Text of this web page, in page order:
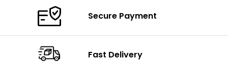
Secure Payment
Fast Delivery